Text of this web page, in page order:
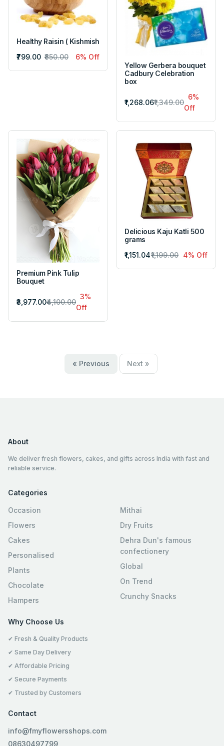
Healthy Raisin ( Kishmish
₹799.00 ₹850.00
6% Off
Yellow Gerbera bouquet
Cadbury Celebration
box
₹1,268.06₹1,349.00
6%
Off
Premium Pink Tulip
Bouquet
₹3,977.00₹4,100.00
3%
Off
Delicious Kaju Katli 500
grams
₹1,151.04₹1,199.00 4% Off
« Previous Next »
About
We deliver fresh flowers, cakes, and gifts across India with fast and
reliable service.
Categories
Occasion
Flowers
Cakes
Personalised
Plants
Chocolate
Hampers
Mithai
Dry Fruits
Dehra Dun's famous
confectionery
Global
On Trend
Crunchy Snacks
Why Choose Us
✔ Fresh & Quality Products
✔ Same Day Delivery
✔ Affordable Pricing
✔ Secure Payments
✔ Trusted by Customers
Contact
info@fmyflowersshops.com
08630497799